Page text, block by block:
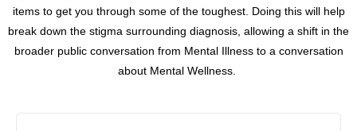
items to get you through some of the toughest. Doing this will help
break down the stigma surrounding diagnosis, allowing a shift in the
broader public conversation from Mental Illness to a conversation
about Mental Wellness.